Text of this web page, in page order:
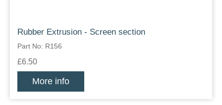
Rubber Extrusion - Screen section
Part No: R156
£6.50
More info